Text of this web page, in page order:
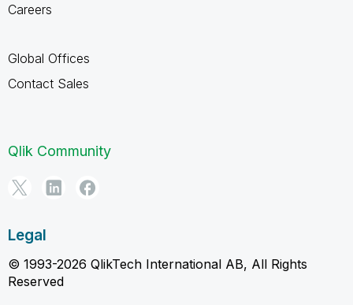
Careers
Global Offices
Contact Sales
Qlik Community
Legal
© 1993-2026 QlikTech International AB, All Rights
Reserved